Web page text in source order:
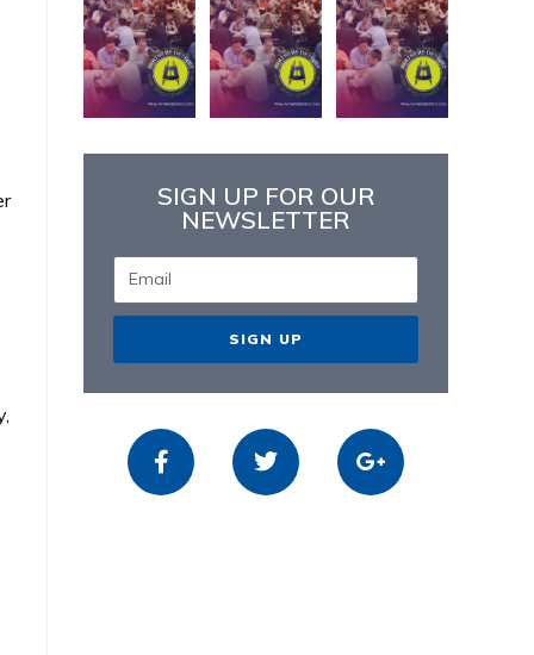
SIGN UP FOR OUR
NEWSLETTER
SIGN UP